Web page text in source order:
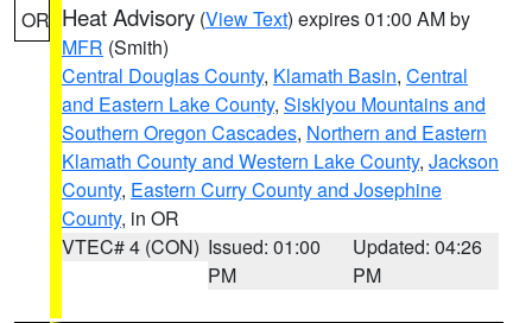
OR Heat Advisory (View Text) expires 01:00 AM by
MFR (Smith)
Central Douglas County, Klamath Basin, Central
and Eastern Lake County, Siskiyou Mountains and
Southern Oregon Cascades, Northern and Eastern
Klamath County and Western Lake County, Jackson
County, Eastern Curry County and Josephine
County, in OR
VTEC# 4 (CON) Issued: 01:00
PM
Updated: 04:26
PM